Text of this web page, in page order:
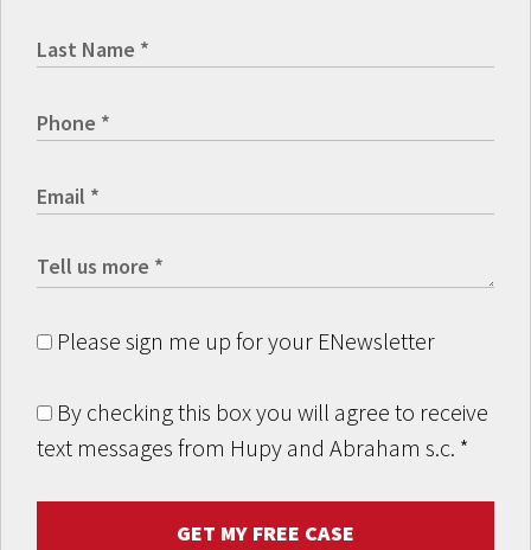
Please sign me up for your ENewsletter
By checking this box you will agree to receive
text messages from Hupy and Abraham s.c. *
GET MY FREE CASE